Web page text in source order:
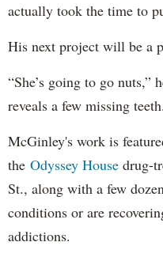
actually took the time to
His next project will be a
“She’s going to go nuts,”
reveals a few missing teeth.
McGinley's work is
the Odyssey House drug-
St., along with a few
conditions or are
addictions.